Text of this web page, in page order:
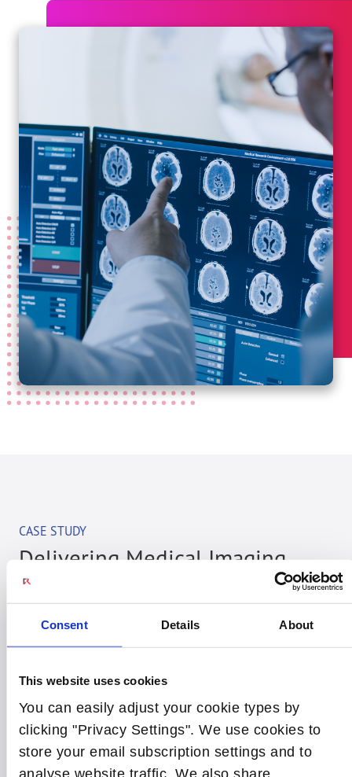
Consent Details About
This website uses cookies
You can easily adjust your cookie types by
clicking "Privacy Settings". We use cookies to
store your email subscription settings and to
analyse website traffic. We also share
CASE STUDY
Delivering Medical Imaging
Compute Platforms for a Major
Digital Healthcare Customer
jointly define the best solution and process for
designing and manufacturing compute solutions
used in their medical imaging systems. As part of
the partnership Radisys brings over 25 years of
experience in designing, manufacturing and